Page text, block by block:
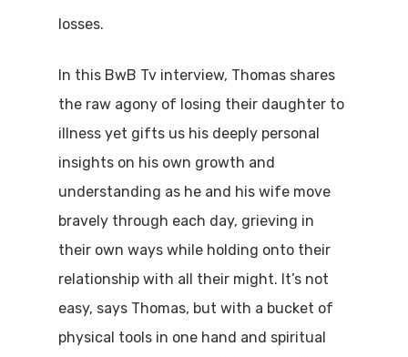
losses.
In this BwB Tv interview, Thomas shares
the raw agony of losing their daughter to
illness yet gifts us his deeply personal
insights on his own growth and
understanding as he and his wife move
bravely through each day, grieving in
their own ways while holding onto their
relationship with all their might. It’s not
easy, says Thomas, but with a bucket of
physical tools in one hand and spiritual